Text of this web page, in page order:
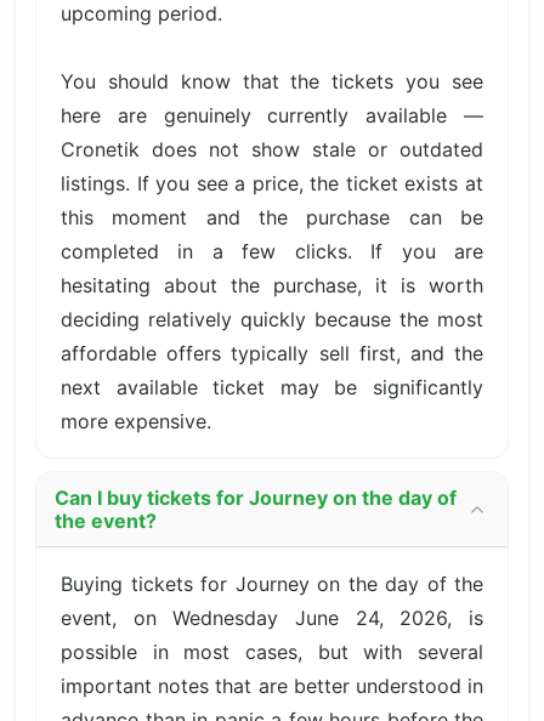
upcoming period.
You should know that the tickets you see
here are genuinely currently available —
Cronetik does not show stale or outdated
listings. If you see a price, the ticket exists at
this moment and the purchase can be
completed in a few clicks. If you are
hesitating about the purchase, it is worth
deciding relatively quickly because the most
affordable offers typically sell first, and the
next available ticket may be significantly
more expensive.
Can I buy tickets for Journey on the day of
the event?
Buying tickets for Journey on the day of the
event, on Wednesday June 24, 2026, is
possible in most cases, but with several
important notes that are better understood in